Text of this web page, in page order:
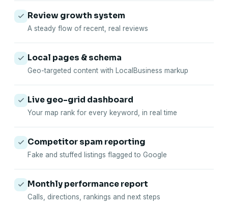
Review growth system
A steady flow of recent, real reviews
Local pages & schema
Geo-targeted content with LocalBusiness markup
Live geo-grid dashboard
Your map rank for every keyword, in real time
Competitor spam reporting
Fake and stuffed listings flagged to Google
Monthly performance report
Calls, directions, rankings and next steps